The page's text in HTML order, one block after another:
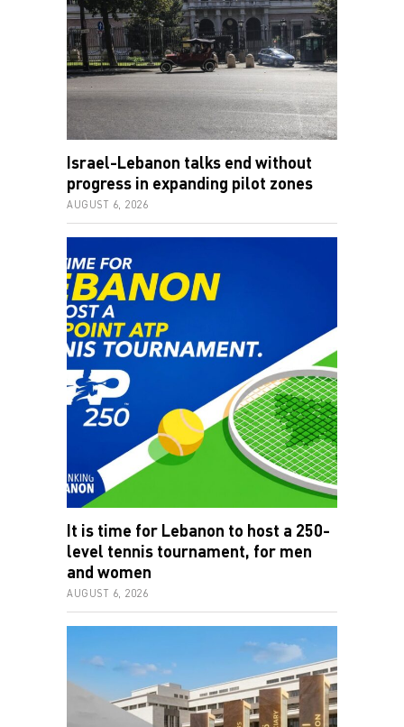
Israel-Lebanon talks end without
progress in expanding pilot zones
AUGUST 6, 2026
It is time for Lebanon to host a 250-
level tennis tournament, for men
and women
AUGUST 6, 2026